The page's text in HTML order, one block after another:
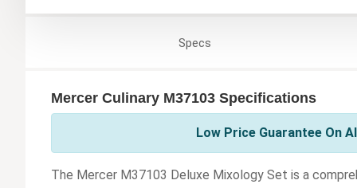
Specs
Mercer Culinary M37103 Specifications
Low Price Guarantee On
The Mercer M37103 Deluxe Mixology Set is a